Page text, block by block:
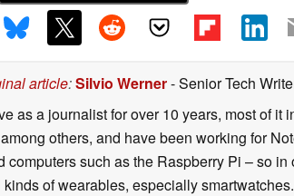
article:Silvio Werner- Senior Tech
as a journalist for over 10 years, most of it
others, and have been working for
computers such as the Raspberry Pi – so
kinds of wearables, especially